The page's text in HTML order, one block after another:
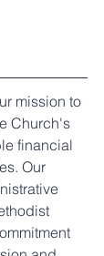
mission to
Church's
financial
Our